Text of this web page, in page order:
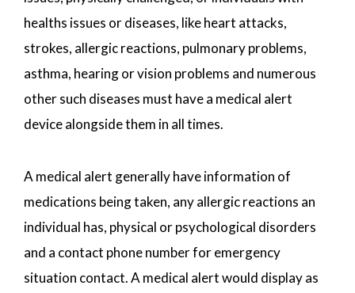
healths issues or diseases, like heart attacks,
strokes, allergic reactions, pulmonary problems,
asthma, hearing or vision problems and numerous
other such diseases must have a medical alert
device alongside them in all times.
A medical alert generally have information of
medications being taken, any allergic reactions an
individual has, physical or psychological disorders
and a contact phone number for emergency
situation contact. A medical alert would display as